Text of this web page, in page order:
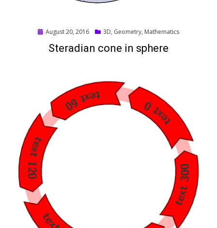
Posted
August 20, 2016 3D, Geometry, Mathematics
Steradian cone in sphere